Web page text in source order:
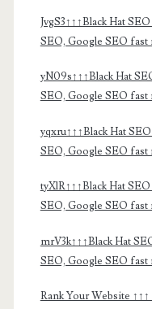
JvgS3↑↑↑Black Hat
SEO, Google SEO fast
yN09s↑↑↑Black Hat
SEO, Google SEO fast
yqxru↑↑↑Black Hat
SEO, Google SEO fast
tyXlR↑↑↑Black Hat
SEO, Google SEO fast
mrV3k↑↑↑Black Hat
SEO, Google SEO fast
Rank Your Website